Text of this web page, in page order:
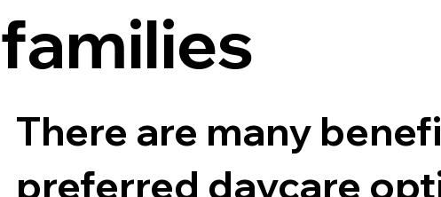
families
There are many
preferred daycare